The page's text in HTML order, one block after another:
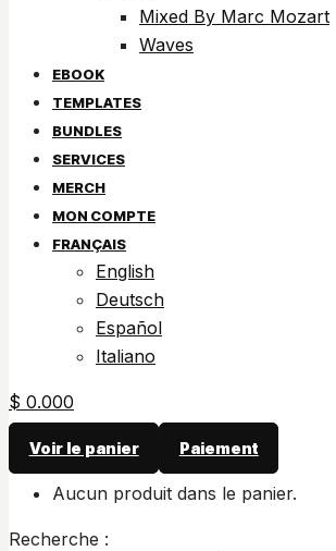
Mixed By Marc Mozart
Waves
EBOOK
TEMPLATES
BUNDLES
SERVICES
MERCH
MON COMPTE
FRANÇAIS
English
Deutsch
Español
Italiano
$ 0.000
Voir le panier Paiement
Aucun produit dans le panier.
Recherche :